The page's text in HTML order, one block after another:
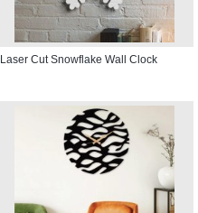
Laser Cut Snowflake Wall Clock